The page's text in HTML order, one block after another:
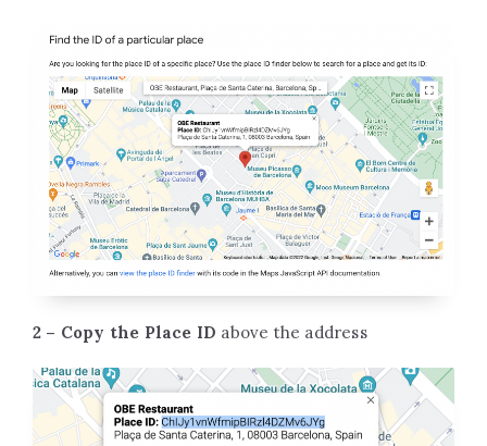
2 – Copy the Place ID above the address